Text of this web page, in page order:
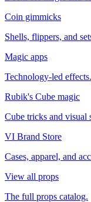
Coin gimmicks
Shells, flippers, and
Magic apps
Technology-led effects.
Rubik's Cube magic
Cube tricks and visual
VI Brand Store
Cases, apparel, and
View all props
The full props catalog.